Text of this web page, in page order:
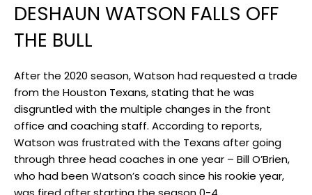
DESHAUN WATSON FALLS OFF
THE BULL
After the 2020 season, Watson had requested a trade
from the Houston Texans, stating that he was
disgruntled with the multiple changes in the front
office and coaching staff. According to reports,
Watson was frustrated with the Texans after going
through three head coaches in one year – Bill O’Brien,
who had been Watson’s coach since his rookie year,